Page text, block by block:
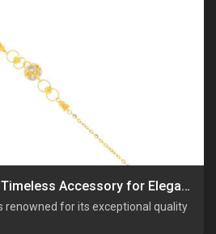
22ct Gold Bracelet: A Timeless Accessory for Elegance and Style
renowned for its exceptional quality